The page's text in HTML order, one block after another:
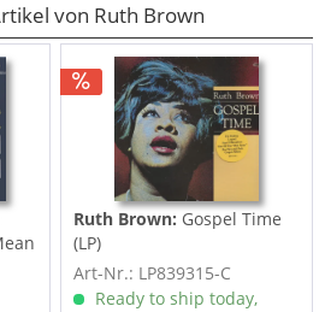
von Ruth Brown
Ruth Brown: Gospel Time
(LP)
Art-Nr.: LP839315-C
Ready to ship today,